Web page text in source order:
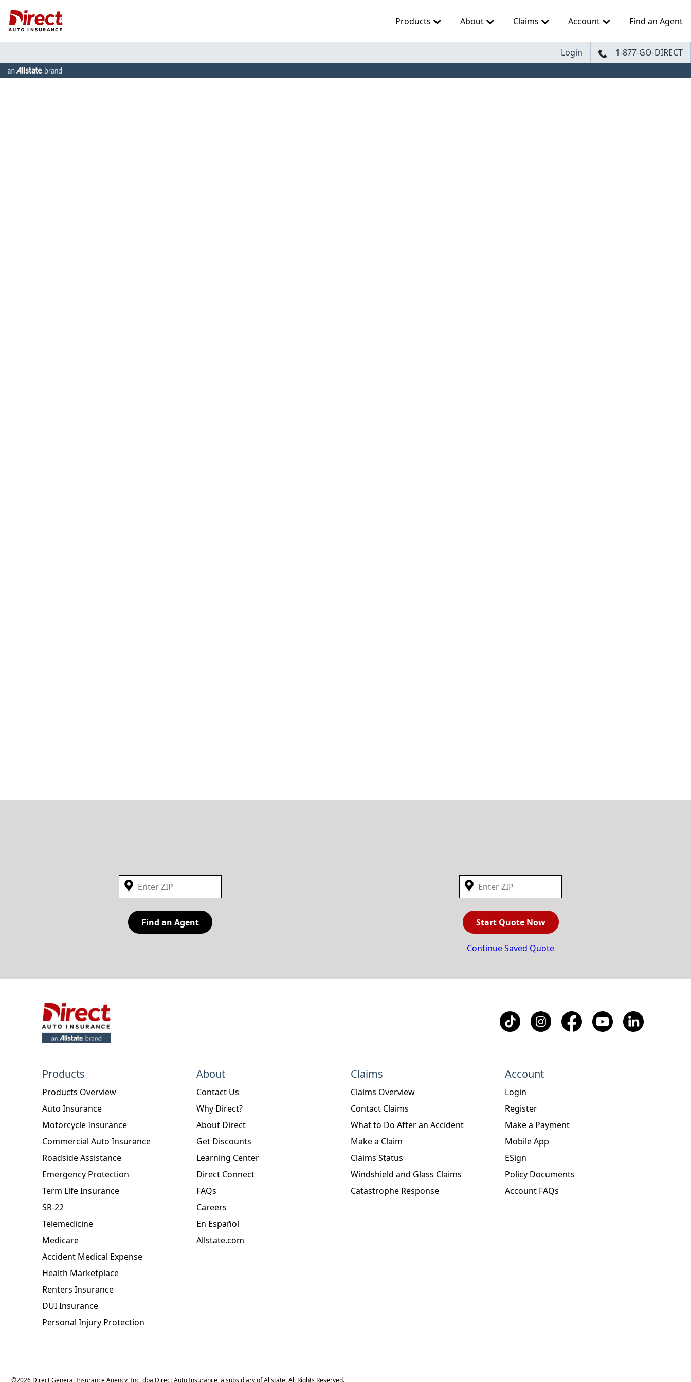
Products About Claims Account Find an Agent
Login 1-877-GO-DIRECT
Find an Agent Start Quote Now
Continue Saved Quote
Products
Products Overview
Auto Insurance
Motorcycle Insurance
Commercial Auto Insurance
Roadside Assistance
Emergency Protection
Term Life Insurance
SR-22
Telemedicine
Medicare
Accident Medical Expense
Health Marketplace
Renters Insurance
DUI Insurance
Personal Injury Protection
About
Contact Us
Why Direct?
About Direct
Get Discounts
Learning Center
Direct Connect
FAQs
Careers
En Español
Allstate.com
Claims
Claims Overview
Contact Claims
What to Do After an Accident
Make a Claim
Claims Status
Windshield and Glass Claims
Catastrophe Response
Account
Login
Register
Make a Payment
Mobile App
ESign
Policy Documents
Account FAQs
©2026 Direct General Insurance Agency, Inc. dba Direct Auto Insurance, a subsidiary of Allstate. All Rights Reserved.